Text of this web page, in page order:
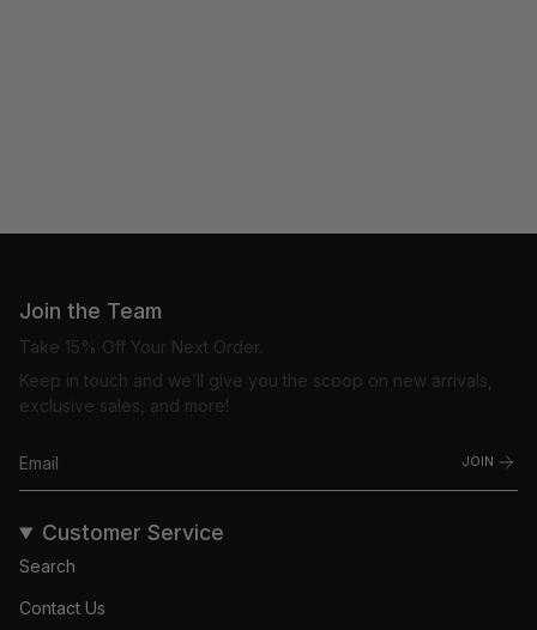
Join the Team
Take 15% Off Your Next Order.
Keep in touch and we’ll give you the scoop on new arrivals,
exclusive sales, and more!
JOIN
Customer Service
Search
Contact Us